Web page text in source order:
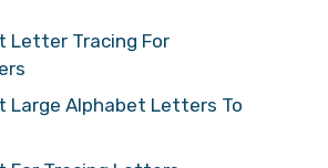
Letter Tracing For
Large Alphabet Letters To